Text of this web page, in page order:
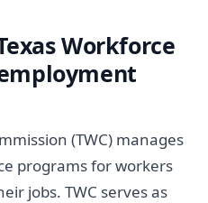
Workforce
(TWC) manages
programs for workers
jobs. TWC serves as